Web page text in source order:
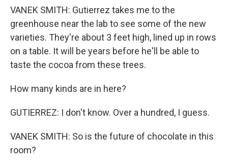
VANEK SMITH: Gutierrez takes me to the
greenhouse near the lab to see some of the new
varieties. They're about 3 feet high, lined up in rows
on a table. It will be years before he'll be able to
taste the cocoa from these trees.
How many kinds are in here?
GUTIERREZ: I don't know. Over a hundred, I guess.
VANEK SMITH: So is the future of chocolate in this
room?